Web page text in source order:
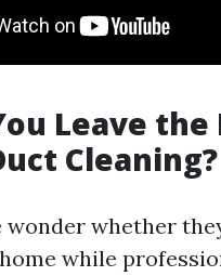
Leave the
Cleaning?
wonder whether
while